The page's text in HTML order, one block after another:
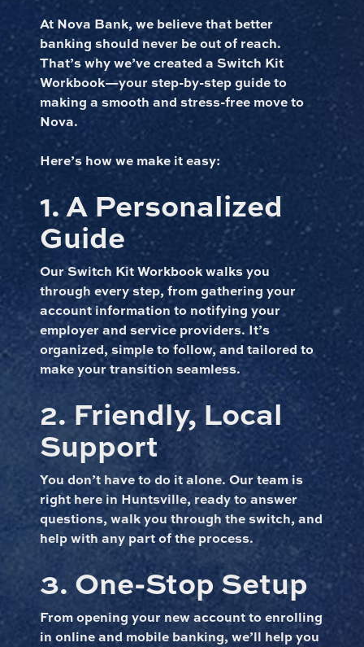
At Nova Bank, we believe that better
banking should never be out of reach.
That’s why we’ve created a Switch Kit
Workbook—your step-by-step guide to
making a smooth and stress-free move to
Nova.
Here’s how we make it easy:
1. A Personalized
Guide
Our Switch Kit Workbook walks you
through every step, from gathering your
account information to notifying your
employer and service providers. It’s
organized, simple to follow, and tailored to
make your transition seamless.
2. Friendly, Local
Support
You don’t have to do it alone. Our team is
right here in Huntsville, ready to answer
questions, walk you through the switch, and
help with any part of the process.
3. One-Stop Setup
From opening your new account to enrolling
in online and mobile banking, we’ll help you